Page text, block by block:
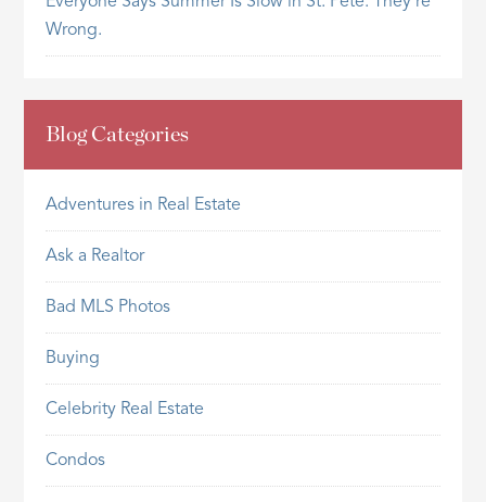
Wrong.
Blog Categories
Adventures in Real Estate
Ask a Realtor
Bad MLS Photos
Buying
Celebrity Real Estate
Condos